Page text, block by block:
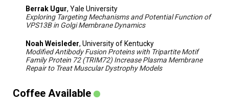
Berrak Ugur, Yale University
Exploring Targeting Mechanisms and Potential Function of
VPS13B in Golgi Membrane Dynamics
Noah Weisleder, University of Kentucky
Modified Antibody Fusion Proteins with Tripartite Motif
Family Protein 72 (TRIM72) Increase Plasma Membrane
Repair to Treat Muscular Dystrophy Models
Coffee Available